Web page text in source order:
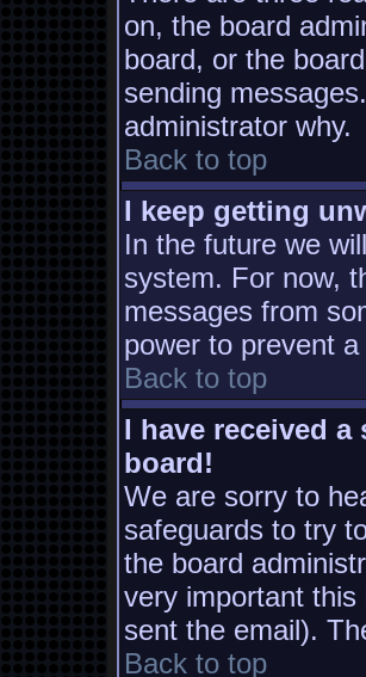
on, the board
board, or the
sending
administrator why.
Back to top
I keep getting
In the future we
system. For now,
messages from
power to prevent
Back to top
I have received
board!
We are sorry to
safeguards to try
the board
very important
sent the email).
Back to top